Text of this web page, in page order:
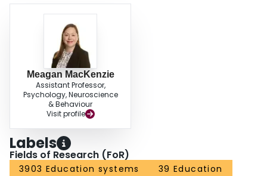
Meagan MacKenzie
Assistant Professor,
Psychology, Neuroscience
& Behaviour
Visit profile
Labels
Fields of Research (FoR)
3903 Education systems 39 Education